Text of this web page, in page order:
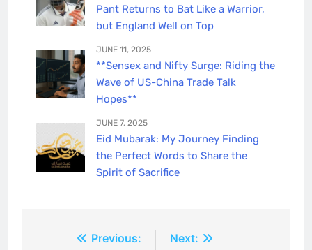
Pant Returns to Bat Like a Warrior,
but England Well on Top
JUNE 11, 2025
**Sensex and Nifty Surge: Riding the
Wave of US-China Trade Talk
Hopes**
JUNE 7, 2025
Eid Mubarak: My Journey Finding
the Perfect Words to Share the
Spirit of Sacrifice
Previous:
Next: